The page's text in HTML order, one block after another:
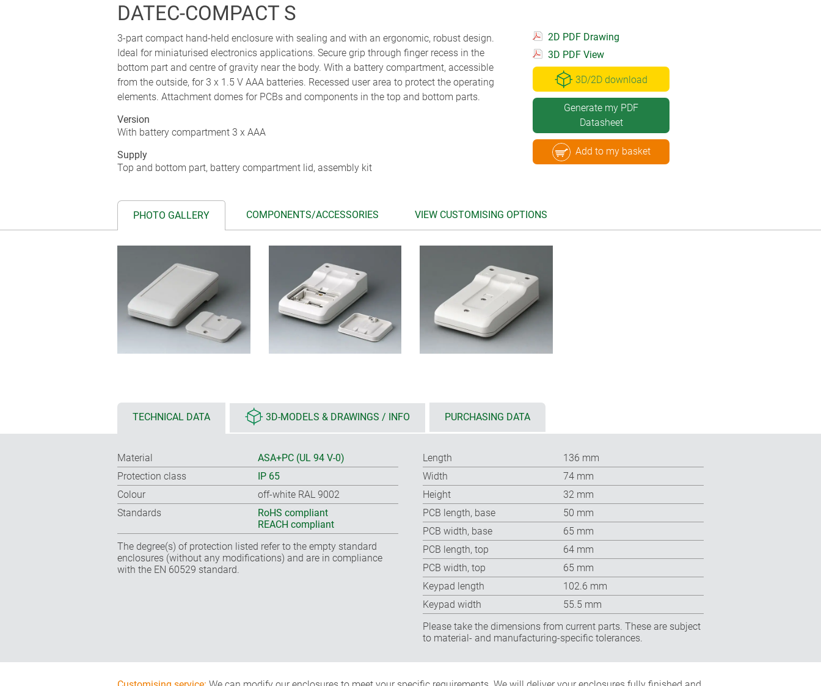
DATEC-COMPACT S
3-part compact hand-held enclosure with sealing and with an ergonomic, robust design.
Ideal for miniaturised electronics applications. Secure grip through finger recess in the
bottom part and centre of gravity near the body. With a battery compartment, accessible
from the outside, for 3 x 1.5 V AAA batteries. Recessed user area to protect the operating
elements. Attachment domes for PCBs and components in the top and bottom parts.
Version
With battery compartment 3 x AAA
Supply
Top and bottom part, battery compartment lid, assembly kit
2D PDF Drawing
3D PDF View
3D/2D download
Generate my PDF
Datasheet
Add to my basket
PHOTO GALLERY COMPONENTS/ACCESSORIES VIEW CUSTOMISING OPTIONS
TECHNICAL DATA 3D-MODELS & DRAWINGS / INFO PURCHASING DATA
Material
ASA+PC (UL 94 V-0)
Protection class
IP 65
Colour
off-white RAL 9002
Standards
RoHS compliant
REACH compliant
The degree(s) of protection listed refer to the empty standard
enclosures (without any modifications) and are in compliance
with the EN 60529 standard.
Length
136 mm
Width
74 mm
Height
32 mm
PCB length, base
50 mm
PCB width, base
65 mm
PCB length, top
64 mm
PCB width, top
65 mm
Keypad length
102.6 mm
Keypad width
55.5 mm
Please take the dimensions from current parts. These are subject
to material- and manufacturing-specific tolerances.